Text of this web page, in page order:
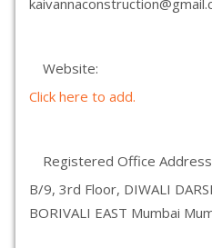
Website:
Click here to add.
Registered Office
B/9, 3rd Floor, DIWALI
BORIVALI EAST Mumbai